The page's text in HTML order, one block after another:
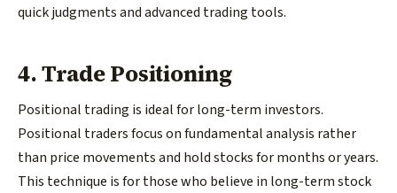
quick judgments and advanced trading tools.
4. Trade Positioning
Positional trading is ideal for long-term investors.
Positional traders focus on fundamental analysis rather
than price movements and hold stocks for months or years.
This technique is for those who believe in long-term stock